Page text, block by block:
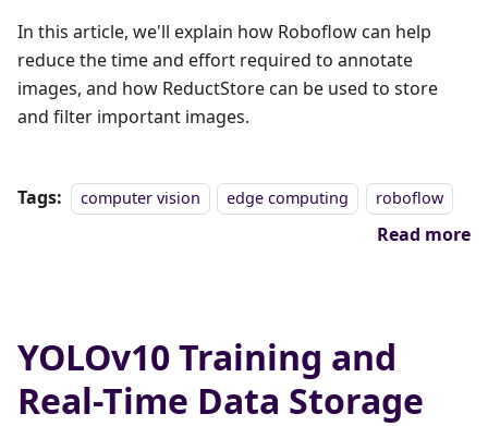
In this article, we'll explain how Roboflow can help
reduce the time and effort required to annotate
images, and how ReductStore can be used to store
and filter important images.
Tags: computer vision edge computing roboflow
Read more
YOLOv10 Training and
Real-Time Data Storage